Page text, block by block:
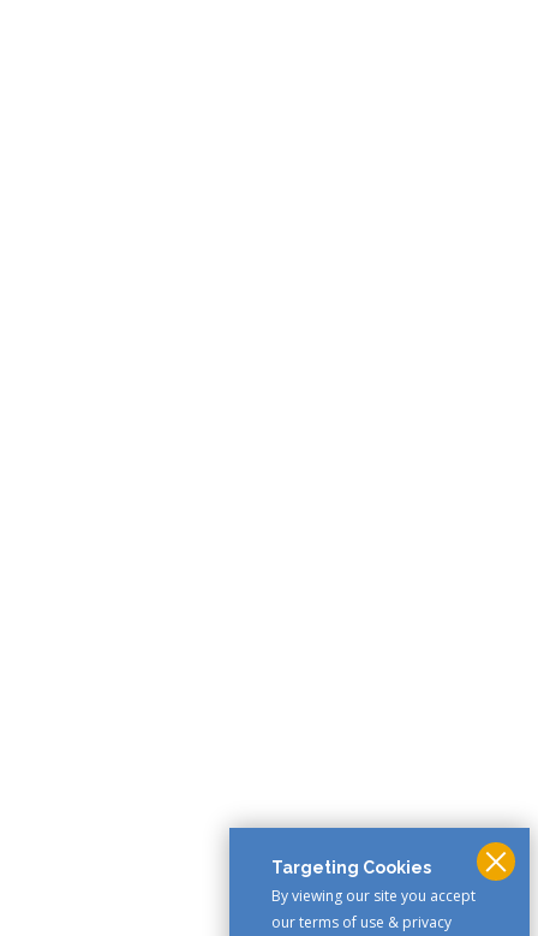
Targeting Cookies
By viewing our site you accept
our terms of use & privacy